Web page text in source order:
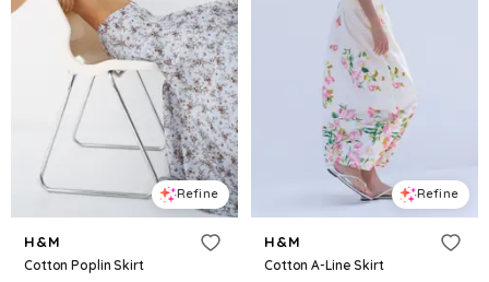
Refine
H&M
Cotton Poplin Skirt
Refine
H&M
Cotton A-Line Skirt